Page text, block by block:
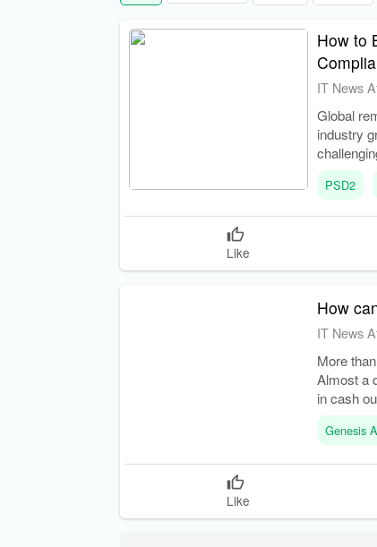
How to
IT News
Global
industry
PSD2
Like
How
IT News
More
Almost a
in cash
Genesis
Like